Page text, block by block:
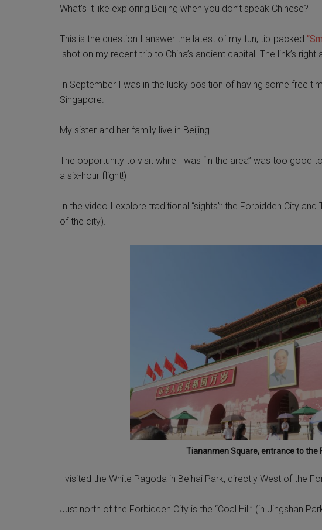
What’s it like exploring Beijing when you don’t speak Chinese?
This is the question I answer the latest of my fun, tip-packed
shot on my recent trip to China’s ancient capital. The link’s
In September I was in the lucky position of having some free
Singapore.
My sister and her family live in Beijing.
The opportunity to visit while I was “in the area” was too good
a six-hour flight!)
In the video I explore traditional “sights”: the Forbidden City
of the city).
Tiananmen Square, entrance to the
I visited the White Pagoda in Beihai Park, directly West of the
Just north of the Forbidden City is the “Coal Hill” (in Jingshan